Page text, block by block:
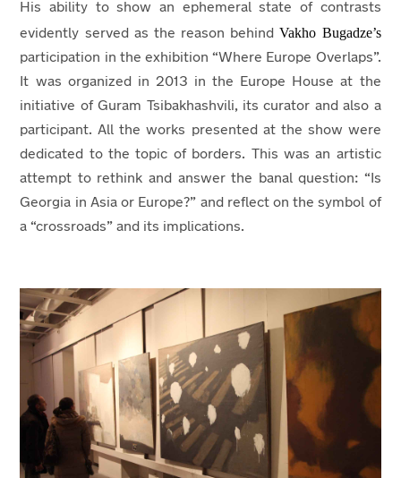
His ability to show an ephemeral state of contrasts
evidently served as the reason behind Vakho Bugadze’s
participation in the exhibition “Where Europe Overlaps”.
It was organized in 2013 in the Europe House at the
initiative of Guram Tsibakhashvili, its curator and also a
participant. All the works presented at the show were
dedicated to the topic of borders. This was an artistic
attempt to rethink and answer the banal question: “Is
Georgia in Asia or Europe?” and reflect on the symbol of
a “crossroads” and its implications.